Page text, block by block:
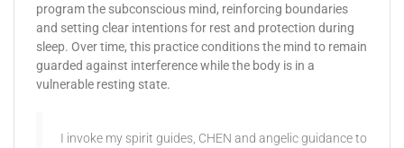
program the subconscious mind, reinforcing boundaries
and setting clear intentions for rest and protection during
sleep. Over time, this practice conditions the mind to remain
guarded against interference while the body is in a
vulnerable resting state.
I invoke my spirit guides, CHEN and angelic guidance to